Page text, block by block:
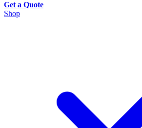
Get a Quote
Shop